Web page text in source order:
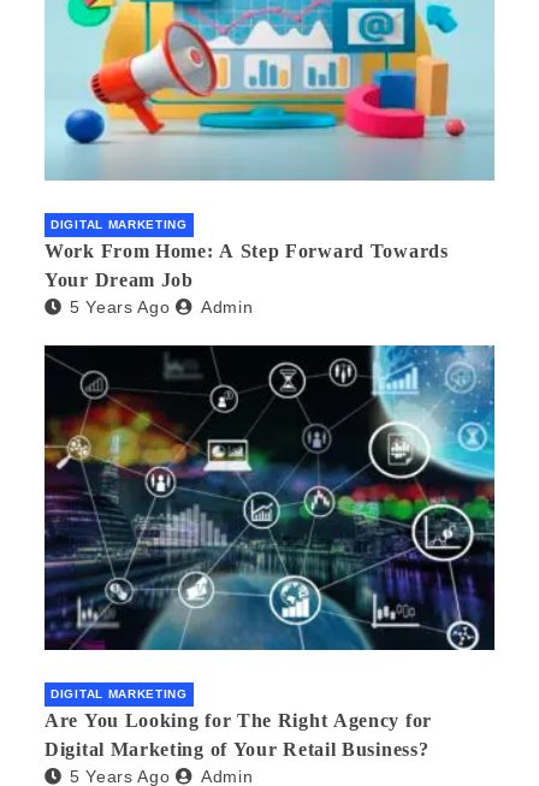
DIGITAL MARKETING
Work From Home: A Step Forward Towards
Your Dream Job
5 Years Ago Admin
DIGITAL MARKETING
Are You Looking for The Right Agency for
Digital Marketing of Your Retail Business?
5 Years Ago Admin